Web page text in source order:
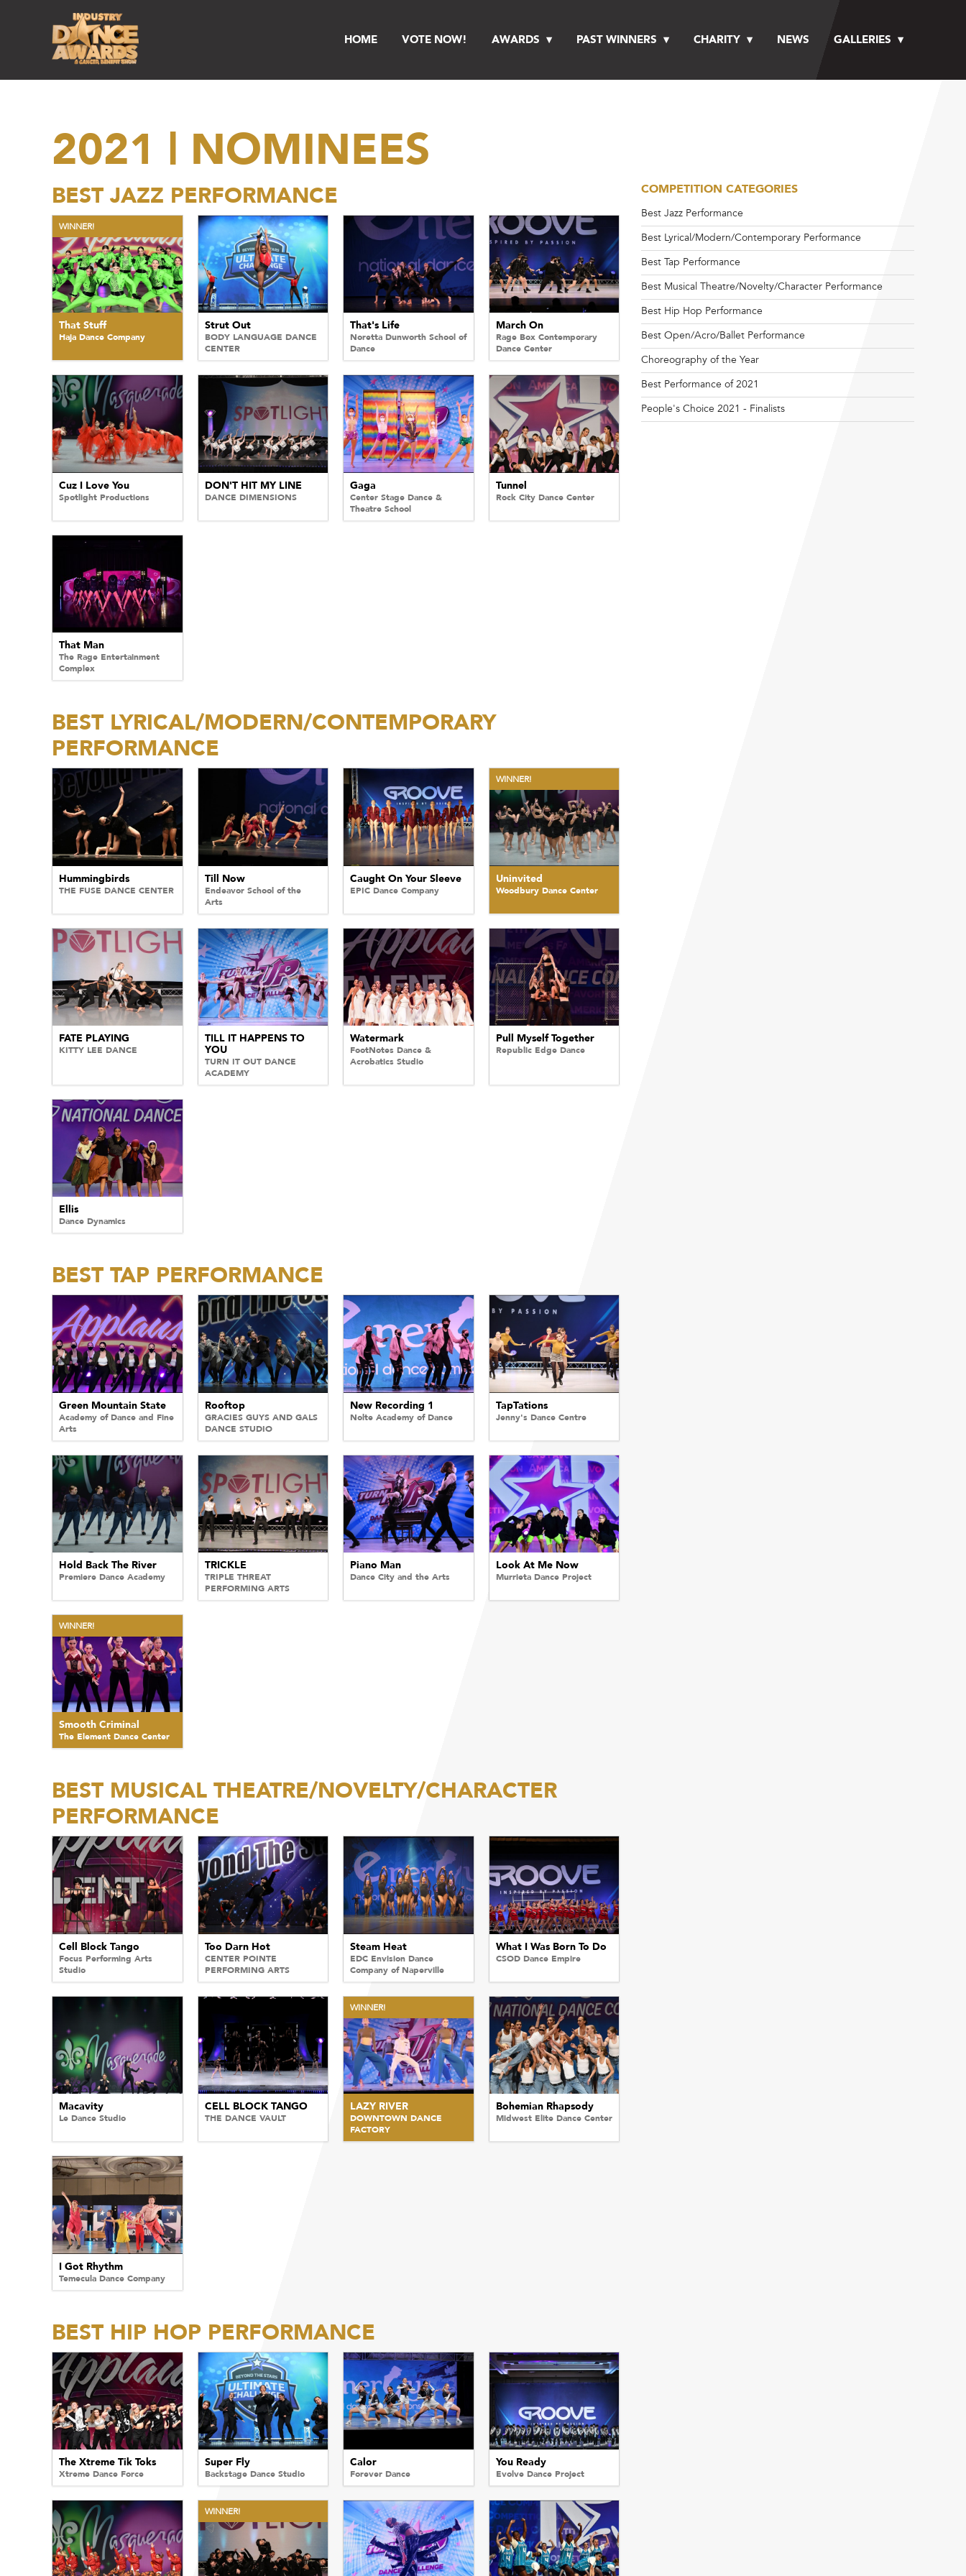
HOME VOTE NOW! AWARDS PAST WINNERS CHARITY NEWS GALLERIES
2021 | NOMINEES
COMPETITION CATEGORIES
Best Jazz Performance
Best Lyrical/Modern/Contemporary Performance
Best Tap Performance
Best Musical Theatre/Novelty/Character Performance
Best Hip Hop Performance
Best Open/Acro/Ballet Performance
Choreography of the Year
Best Performance of 2021
People's Choice 2021 - Finalists
BEST JAZZ PERFORMANCE
WINNER!
That Stuff
Haja Dance Company
Strut Out
BODY LANGUAGE DANCE
CENTER
That's Life
Noretta Dunworth School of
Dance
March On
Rage Box Contemporary
Dance Center
Cuz I Love You
Spotlight Productions
DON'T HIT MY LINE
DANCE DIMENSIONS
Gaga
Center Stage Dance &
Theatre School
Tunnel
Rock City Dance Center
That Man
The Rage Entertainment
Complex
BEST LYRICAL/MODERN/CONTEMPORARY
PERFORMANCE
Hummingbirds
THE FUSE DANCE CENTER
Till Now
Endeavor School of the
Arts
Caught On Your Sleeve
EPIC Dance Company
WINNER!
Uninvited
Woodbury Dance Center
FATE PLAYING
KITTY LEE DANCE
TILL IT HAPPENS TO
YOU
TURN IT OUT DANCE
ACADEMY
Watermark
FootNotes Dance &
Acrobatics Studio
Pull Myself Together
Republic Edge Dance
Ellis
Dance Dynamics
BEST TAP PERFORMANCE
Green Mountain State
Academy of Dance and Fine
Arts
Rooftop
GRACIES GUYS AND GALS
DANCE STUDIO
New Recording 1
Nolte Academy of Dance
TapTations
Jenny's Dance Centre
Hold Back The River
Premiere Dance Academy
TRICKLE
TRIPLE THREAT
PERFORMING ARTS
Piano Man
Dance City and the Arts
Look At Me Now
Murrieta Dance Project
WINNER!
Smooth Criminal
The Element Dance Center
BEST MUSICAL THEATRE/NOVELTY/CHARACTER
PERFORMANCE
Cell Block Tango
Focus Performing Arts
Studio
Too Darn Hot
CENTER POINTE
PERFORMING ARTS
Steam Heat
EDC Envision Dance
Company of Naperville
What I Was Born To Do
CSOD Dance Empire
Macavity
Le Dance Studio
CELL BLOCK TANGO
THE DANCE VAULT
WINNER!
LAZY RIVER
DOWNTOWN DANCE
FACTORY
Bohemian Rhapsody
Midwest Elite Dance Center
I Got Rhythm
Temecula Dance Company
BEST HIP HOP PERFORMANCE
The Xtreme Tik Toks
Xtreme Dance Force
Super Fly
Backstage Dance Studio
Calor
Forever Dance
You Ready
Evolve Dance Project
WINNER!